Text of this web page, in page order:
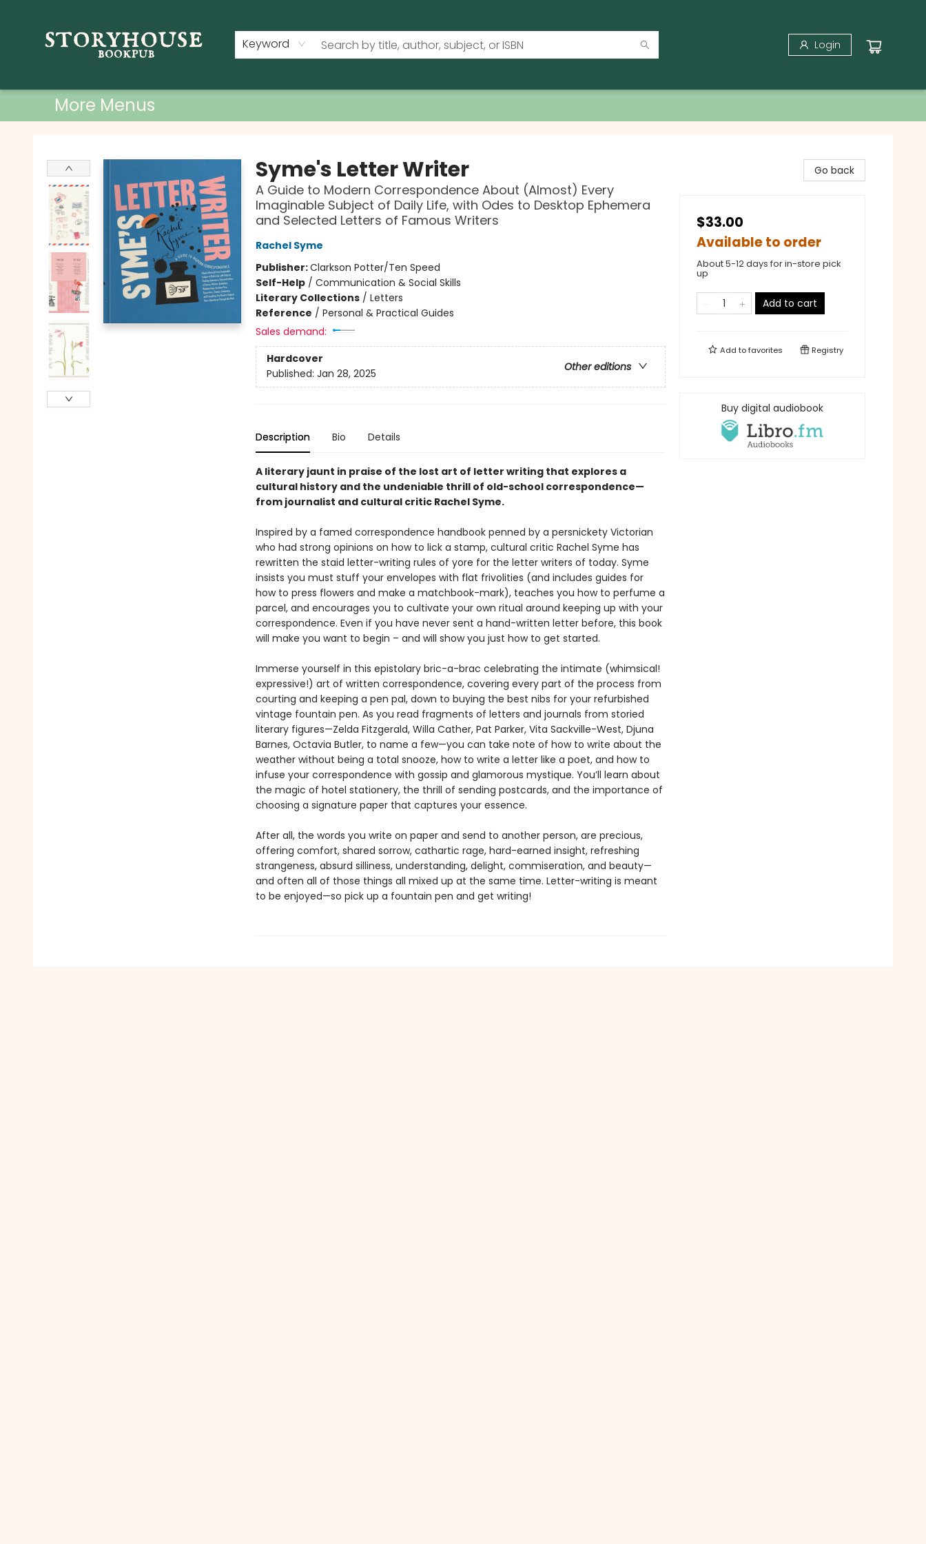
Keyword Login
More Menus
Syme's Letter Writer
A Guide to Modern Correspondence About (Almost) Every
Imaginable Subject of Daily Life, with Odes to Desktop Ephemera
and Selected Letters of Famous Writers
Rachel Syme
Publisher:Clarkson Potter/Ten Speed
Self-Help/ Communication & Social Skills
Literary Collections/ Letters
Reference / Personal & Practical Guides
Sales demand:
Hardcover
Other editions
Published: Jan 28, 2025
Description Bio Details
A literary jaunt in praise of the lost art of letter writing that explores a
cultural history and the undeniable thrill of old-school correspondence—
from journalist and cultural critic Rachel Syme.
Inspired by a famed correspondence handbook penned by a persnickety Victorian
who had strong opinions on how to lick a stamp, cultural critic Rachel Syme has
rewritten the staid letter-writing rules of yore for the letter writers of today. Syme
insists you must stuff your envelopes with flat frivolities (and includes guides for
how to press flowers and make a matchbook-mark), teaches you how to perfume a
parcel, and encourages you to cultivate your own ritual around keeping up with your
correspondence. Even if you have never sent a hand-written letter before, this book
will make you want to begin – and will show you just how to get started.
Immerse yourself in this epistolary bric-a-brac celebrating the intimate (whimsical!
expressive!) art of written correspondence, covering every part of the process from
courting and keeping a pen pal, down to buying the best nibs for your refurbished
vintage fountain pen. As you read fragments of letters and journals from storied
literary figures—Zelda Fitzgerald, Willa Cather, Pat Parker, Vita Sackville-West, Djuna
Barnes, Octavia Butler, to name a few—you can take note of how to write about the
weather without being a total snooze, how to write a letter like a poet, and how to
infuse your correspondence with gossip and glamorous mystique. You’ll learn about
the magic of hotel stationery, the thrill of sending postcards, and the importance of
choosing a signature paper that captures your essence.
After all, the words you write on paper and send to another person, are precious,
offering comfort, shared sorrow, cathartic rage, hard-earned insight, refreshing
strangeness, absurd silliness, understanding, delight, commiseration, and beauty—
and often all of those things all mixed up at the same time. Letter-writing is meant
to be enjoyed—so pick up a fountain pen and get writing!
Go back
$33.00
Available to order
About 5-12 days for in-store pick
up
Add to cart
Add tofavorites Registry
Buy digital audiobook